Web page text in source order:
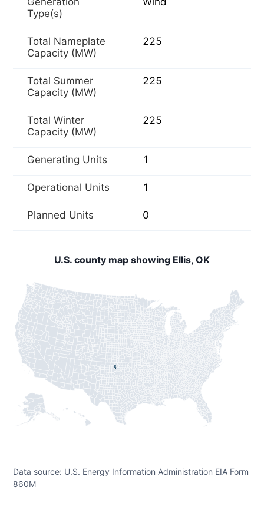
Type(s)
Total Nameplate
Capacity (MW)
225
Total Summer
Capacity (MW)
225
Total Winter
Capacity (MW)
225
Generating Units 1
Operational Units 1
Planned Units 0
U.S. county map showing Ellis, OK
Data source: U.S. Energy Information Administration EIA Form
860M